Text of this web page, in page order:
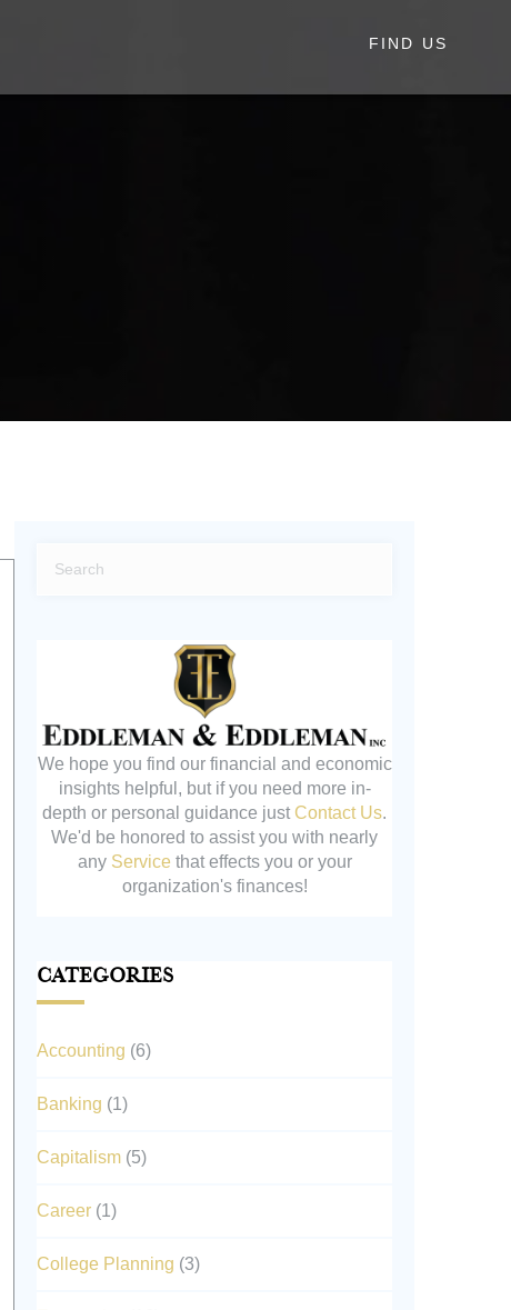
FIND US
We hope you find our financial and economic
insights helpful, but if you need more in-
depth or personal guidance just Contact Us.
We'd be honored to assist you with nearly
any Service that effects you or your
organization's finances!
Categories
Accounting (6)
Banking (1)
Capitalism (5)
Career (1)
College Planning (3)